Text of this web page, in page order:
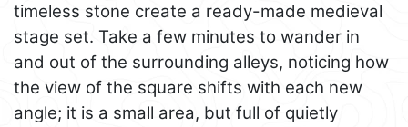
timeless stone create a ready-made medieval
stage set. Take a few minutes to wander in
and out of the surrounding alleys, noticing how
the view of the square shifts with each new
angle; it is a small area, but full of quietly